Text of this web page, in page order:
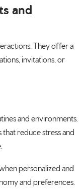
and
. They offer a
invitations, or
and environments.
reduce stress and
personalized and
and preferences.